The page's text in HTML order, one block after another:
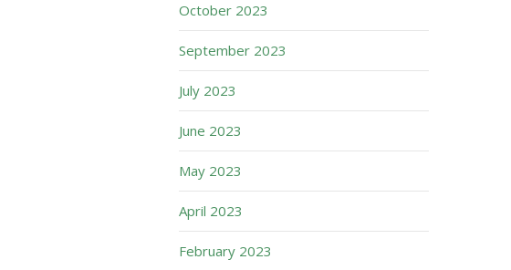
October 2023
September 2023
July 2023
June 2023
May 2023
April 2023
February 2023